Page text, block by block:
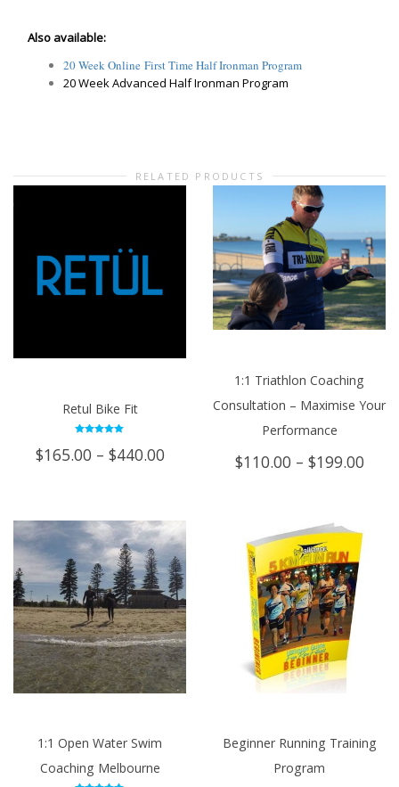
Also available:
20 Week Online First Time Half Ironman Program
20 Week Advanced Half Ironman Program
RELATED PRODUCTS
Retul Bike Fit
out of 5
$165.00 – $440.00Price
$440.00
1:1 Triathlon Coaching
Consultation – Maximise Your
Performance
$110.00 – $199.00Price
1:1 Open Water Swim
Coaching Melbourne
Beginner Running Training
Program